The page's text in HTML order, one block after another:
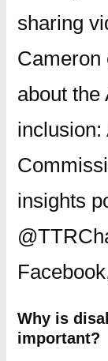
sharing
Cameron
about the
inclusion:
insights
Why is
important?